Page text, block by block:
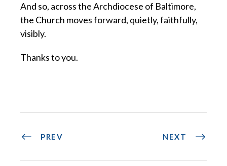
And so, across the Archdiocese of Baltimore,
the Church moves forward, quietly, faithfully,
visibly.
Thanks to you.
PREV NEXT